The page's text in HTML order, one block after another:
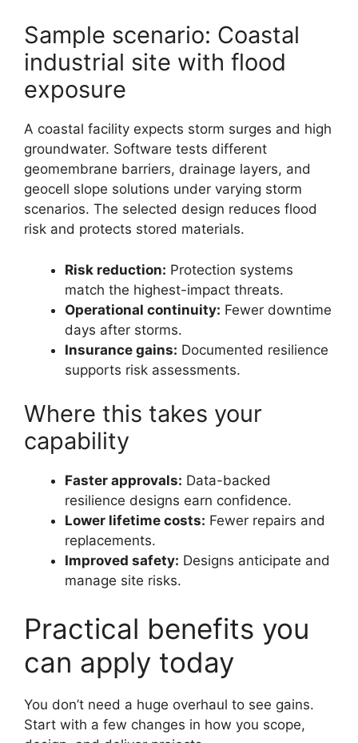
Sample scenario: Coastal
industrial site with flood
exposure
A coastal facility expects storm surges and high
groundwater. Software tests different
geomembrane barriers, drainage layers, and
geocell slope solutions under varying storm
scenarios. The selected design reduces flood
risk and protects stored materials.
Risk reduction: Protection systems
match the highest-impact threats.
Operational continuity: Fewer downtime
days after storms.
Insurance gains: Documented resilience
supports risk assessments.
Where this takes your
capability
Faster approvals: Data-backed
resilience designs earn confidence.
Lower lifetime costs: Fewer repairs and
replacements.
Improved safety: Designs anticipate and
manage site risks.
Practical benefits you
can apply today
You don’t need a huge overhaul to see gains.
Start with a few changes in how you scope,